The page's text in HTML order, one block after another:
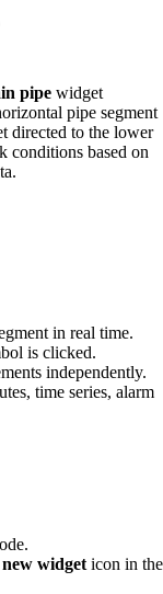
pipe widget
pipe segment
directed to the lower
conditions based on
in real time.
is clicked.
independently.
time series, alarm
widget icon in the